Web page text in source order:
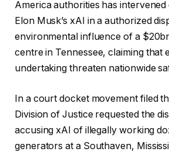
America authorities has
Elon Musk’s xAI in a authorized
environmental influence of a
centre in Tennessee, claiming that
undertaking threaten nationwide
In a court docket movement filed
Division of Justice requested the
accusing xAI of illegally working
generators at a Southaven,